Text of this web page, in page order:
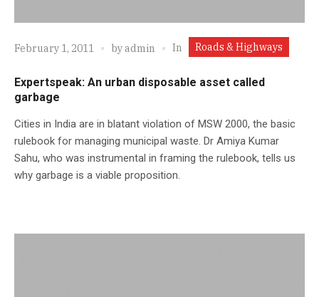
February 1, 2011 byadmin In Roads & Highways
Expertspeak: An urban disposable asset called
garbage
Cities in India are in blatant violation of MSW 2000, the basic
rulebook for managing municipal waste. Dr Amiya Kumar
Sahu, who was instrumental in framing the rulebook, tells us
why garbage is a viable proposition.